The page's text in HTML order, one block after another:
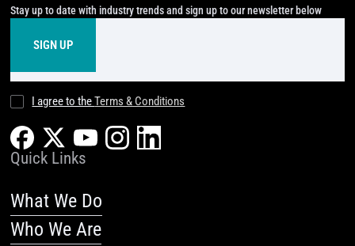
Stay up to date with industry trends and sign up to our newsletter below
I agree to theTerms & Conditions
Quick Links
What We Do
Who We Are